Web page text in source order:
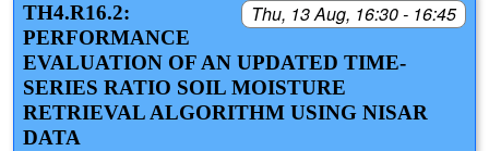
Thu, 13 Aug, 16:30 - 16:45
TH4.R16.2:
PERFORMANCE
EVALUATION OF AN UPDATED TIME-
SERIES RATIO SOIL MOISTURE
RETRIEVAL ALGORITHM USING NISAR
DATA